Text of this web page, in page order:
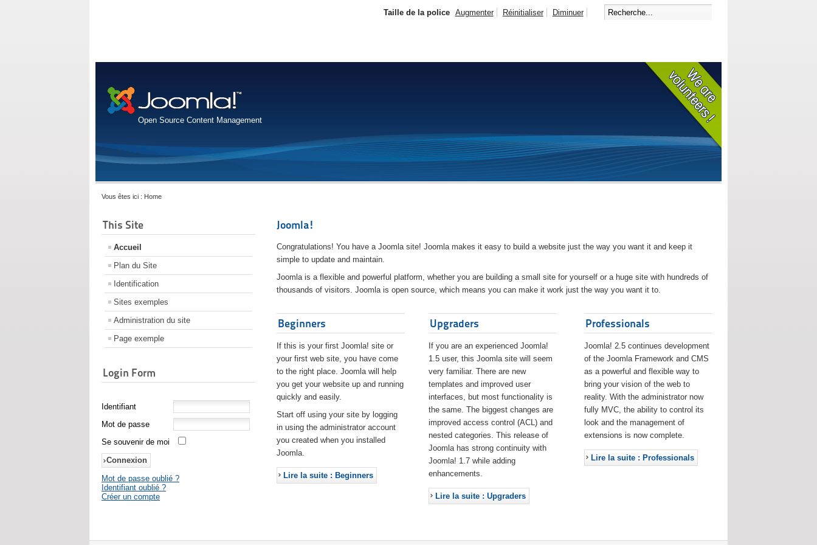
Open Source Content Management
Taille de la police Augmenter Réinitialiser Diminuer
Vous êtes ici : Home
This Site
Accueil
Plan du Site
Identification
Sites exemples
Administration du site
Page exemple
Login Form
Identifiant
Mot de passe
Se souvenir de moi
Mot de passe oublié ?
Identifiant oublié ?
Créer un compte
Joomla!
Congratulations! You have a Joomla site! Joomla makes it easy to build a website just the way you want it and keep it
simple to update and maintain.
Joomla is a flexible and powerful platform, whether you are building a small site for yourself or a huge site with hundreds of
thousands of visitors. Joomla is open source, which means you can make it work just the way you want it to.
Beginners
If this is your first Joomla! site or
your first web site, you have come
to the right place. Joomla will help
you get your website up and running
quickly and easily.
Start off using your site by logging
in using the administrator account
you created when you installed
Joomla.
Lire la suite : Beginners
Upgraders
If you are an experienced Joomla!
1.5 user, this Joomla site will seem
very familiar. There are new
templates and improved user
interfaces, but most functionality is
the same. The biggest changes are
improved access control (ACL) and
nested categories. This release of
Joomla has strong continuity with
Joomla! 1.7 while adding
enhancements.
Lire la suite : Upgraders
Professionals
Joomla! 2.5 continues development
of the Joomla Framework and CMS
as a powerful and flexible way to
bring your vision of the web to
reality. With the administrator now
fully MVC, the ability to control its
look and the management of
extensions is now complete.
Lire la suite : Professionals